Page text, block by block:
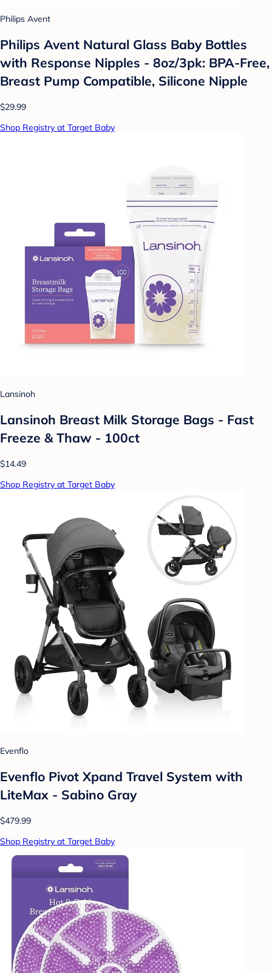
Philips Avent
Philips Avent Natural Glass Baby Bottles
with Response Nipples - 8oz/3pk: BPA-Free,
Breast Pump Compatible, Silicone Nipple
$29.99
Shop Registry at Target Baby
Lansinoh
Lansinoh Breast Milk Storage Bags - Fast
Freeze & Thaw - 100ct
$14.49
Shop Registry at Target Baby
Evenflo
Evenflo Pivot Xpand Travel System with
LiteMax - Sabino Gray
$479.99
Shop Registry at Target Baby